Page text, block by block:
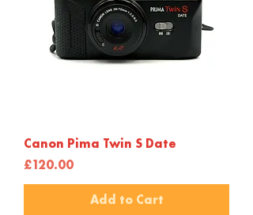
Canon Pima Twin S Date
Price
£120.00
Add to Cart